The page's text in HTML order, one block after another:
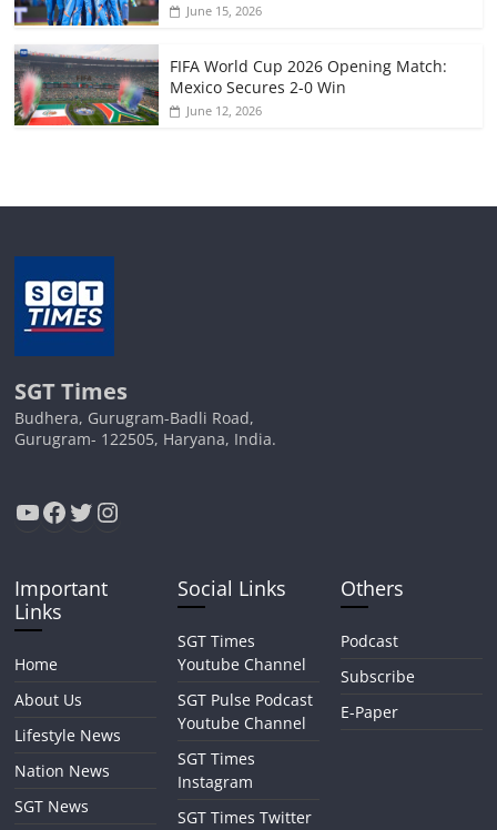
June 15, 2026
FIFA World Cup 2026 Opening Match:
Mexico Secures 2-0 Win
June 12, 2026
SGT Times
Budhera, Gurugram-Badli Road,
Gurugram- 122505, Haryana, India.
YouTube
Facebook
Twitter
Instagram
Important
Links
Home
About Us
Lifestyle News
Nation News
SGT News
Social Links
SGT Times
Youtube Channel
SGT Pulse Podcast
Youtube Channel
SGT Times
Instagram
SGT Times Twitter
Others
Podcast
Subscribe
E-Paper